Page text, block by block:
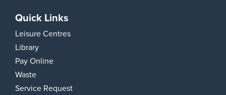
Quick Links
Leisure Centres
Library
Pay Online
Waste
Service Request